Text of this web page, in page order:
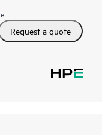
Request a quote